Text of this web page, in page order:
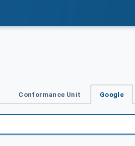
Conformance Unit Google